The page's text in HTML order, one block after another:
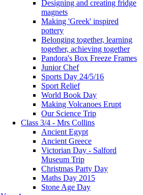
Designing and creating fridge
magnets
Making 'Greek' inspired
pottery
Belonging together, learning
together, achieving together
Pandora's Box Freeze Frames
Junior Chef
Sports Day 24/5/16
Sport Relief
World Book Day
Making Volcanoes Erupt
Our Science Trip
Class 3/4 - Mrs Collins
Ancient Egypt
Ancient Greece
Victorian Day - Salford
Museum Trip
Christmas Party Day
Maths Day 2015
Stone Age Day